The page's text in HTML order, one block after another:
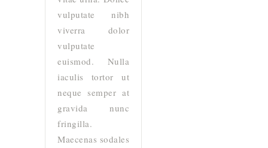
vulputate nibh
viverra dolor
vulputate
euismod. Nulla
iaculis tortor ut
neque semper at
gravida nunc
fringilla.
Maecenas sodales